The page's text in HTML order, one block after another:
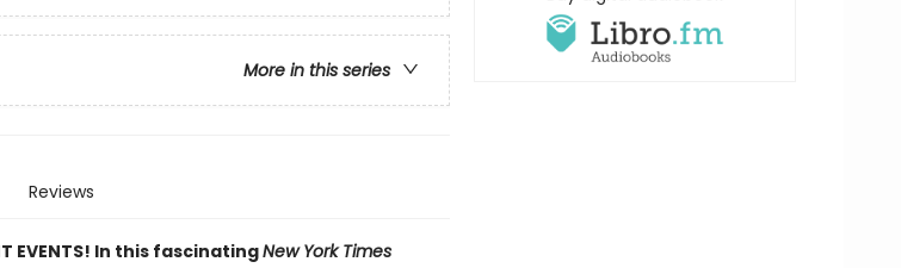
More in this series
Reviews
EVENTS! In this fascinatingNew York Times